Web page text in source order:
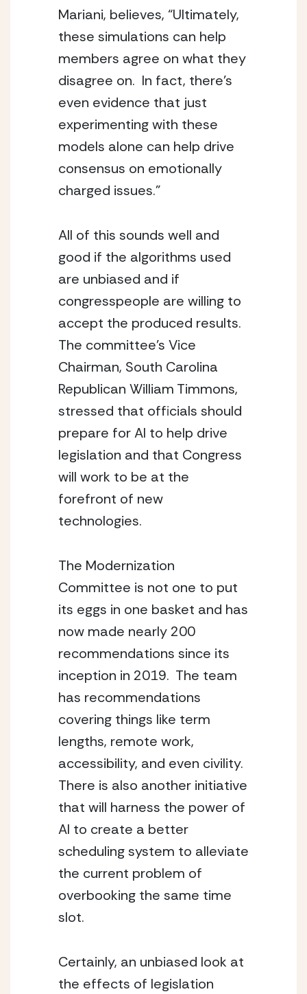
Mariani, believes, “Ultimately,
these simulations can help
members agree on what they
disagree on.  In fact, there’s
even evidence that just
experimenting with these
models alone can help drive
consensus on emotionally
charged issues.”
All of this sounds well and
good if the algorithms used
are unbiased and if
congresspeople are willing to
accept the produced results.
The committee’s Vice
Chairman, South Carolina
Republican William Timmons,
stressed that officials should
prepare for AI to help drive
legislation and that Congress
will work to be at the
forefront of new
technologies.
The Modernization
Committee is not one to put
its eggs in one basket and has
now made nearly 200
recommendations since its
inception in 2019.  The team
has recommendations
covering things like term
lengths, remote work,
accessibility, and even civility.
There is also another initiative
that will harness the power of
AI to create a better
scheduling system to alleviate
the current problem of
overbooking the same time
slot.
Certainly, an unbiased look at
the effects of legislation